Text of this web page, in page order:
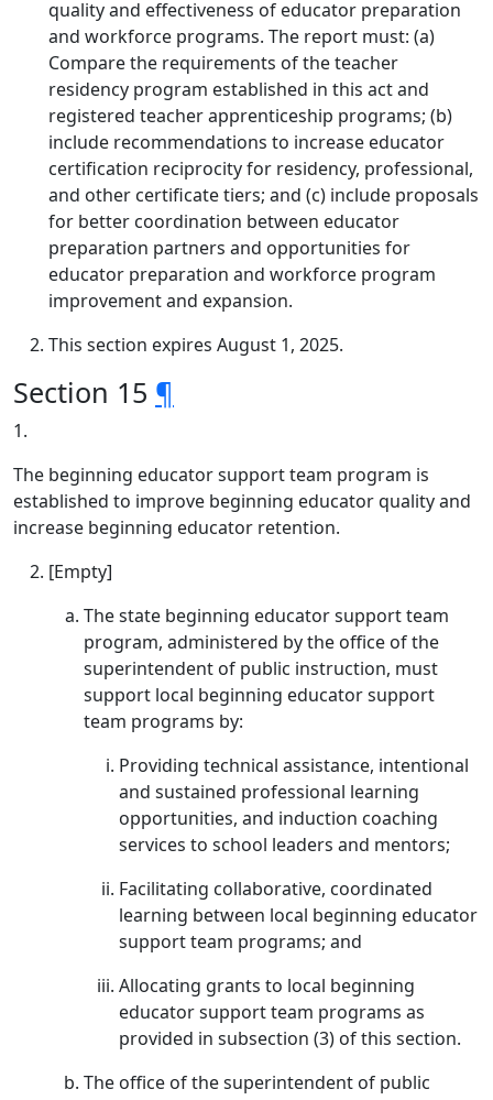
quality and effectiveness of educator preparation
and workforce programs. The report must: (a)
Compare the requirements of the teacher
residency program established in this act and
registered teacher apprenticeship programs; (b)
include recommendations to increase educator
certification reciprocity for residency, professional,
and other certificate tiers; and (c) include proposals
for better coordination between educator
preparation partners and opportunities for
educator preparation and workforce program
improvement and expansion.
This section expires August 1, 2025.
Section 15 ¶
1.
The beginning educator support team program is
established to improve beginning educator quality and
increase beginning educator retention.
[Empty]
The state beginning educator support team
program, administered by the office of the
superintendent of public instruction, must
support local beginning educator support
team programs by:
Providing technical assistance, intentional
and sustained professional learning
opportunities, and induction coaching
services to school leaders and mentors;
Facilitating collaborative, coordinated
learning between local beginning educator
support team programs; and
Allocating grants to local beginning
educator support team programs as
provided in subsection (3) of this section.
The office of the superintendent of public